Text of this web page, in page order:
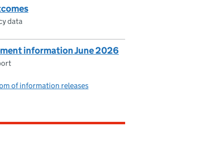
data
information June 2026
of information releases